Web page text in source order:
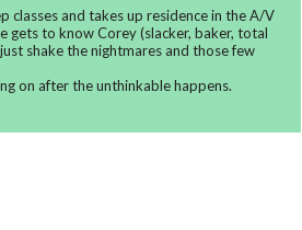
classes and takes up residence in the A/V
gets to know Corey (slacker, baker, total
shake the nightmares and those few
on after the unthinkable happens.